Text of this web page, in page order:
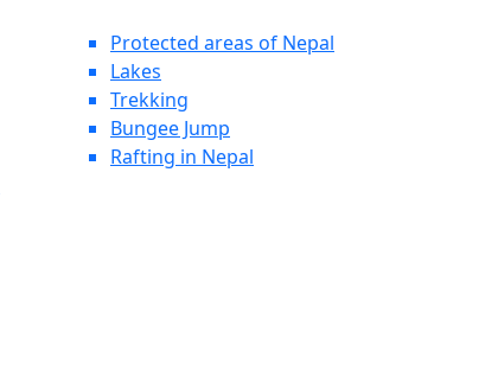
Protected areas of Nepal
Lakes
Trekking
Bungee Jump
Rafting in Nepal